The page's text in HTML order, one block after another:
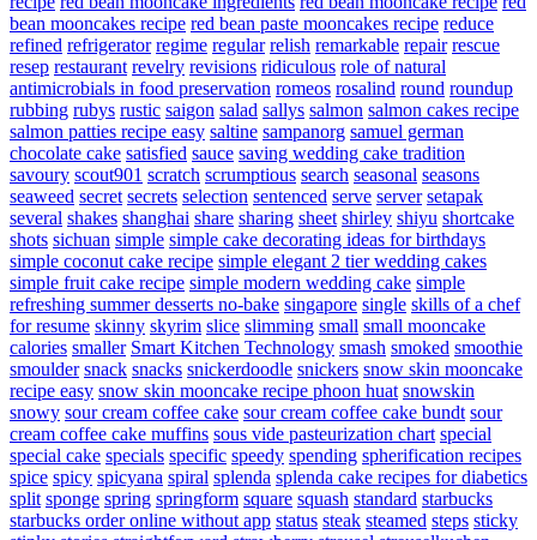
bean mooncakes recipe red bean paste mooncakes recipe reduce
refined refrigerator regime regular relish remarkable repair rescue
resep restaurant revelry revisions ridiculous role of natural
antimicrobials in food preservation romeos rosalind round roundup
rubbing rubys rustic saigon salad sallys salmon salmon cakes recipe
salmon patties recipe easy saltine sampanorg samuel german
chocolate cake satisfied sauce saving wedding cake tradition
savoury scout901 scratch scrumptious search seasonal seasons
seaweed secret secrets selection sentenced serve server setapak
several shakes shanghai share sharing sheet shirley shiyu shortcake
shots sichuan simple simple cake decorating ideas for birthdays
simple coconut cake recipe simple elegant 2 tier wedding cakes
simple fruit cake recipe simple modern wedding cake simple
refreshing summer desserts no-bake singapore single skills of a chef
for resume skinny skyrim slice slimming small small mooncake
calories smaller Smart Kitchen Technology smash smoked smoothie
smoulder snack snacks snickerdoodle snickers snow skin mooncake
recipe easy snow skin mooncake recipe phoon huat snowskin
snowy sour cream coffee cake sour cream coffee cake bundt sour
cream coffee cake muffins sous vide pasteurization chart special
special cake specials specific speedy spending spherification recipes
spice spicy spicyana spiral splenda splenda cake recipes for diabetics
split sponge spring springform square squash standard starbucks
starbucks order online without app status steak steamed steps sticky